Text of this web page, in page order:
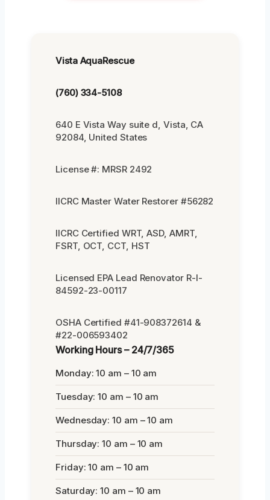
Vista AquaRescue
(760) 334-5108
640 E Vista Way suite d, Vista, CA
92084, United States
License #: MRSR 2492
IICRC Master Water Restorer #56282
IICRC Certified WRT, ASD, AMRT,
FSRT, OCT, CCT, HST
Licensed EPA Lead Renovator R-I-
84592-23-00117
OSHA Certified #41-908372614 &
#22-006593402
Working Hours – 24/7/365
Monday: 10 am – 10 am
Tuesday: 10 am – 10 am
Wednesday: 10 am – 10 am
Thursday: 10 am – 10 am
Friday: 10 am – 10 am
Saturday: 10 am – 10 am